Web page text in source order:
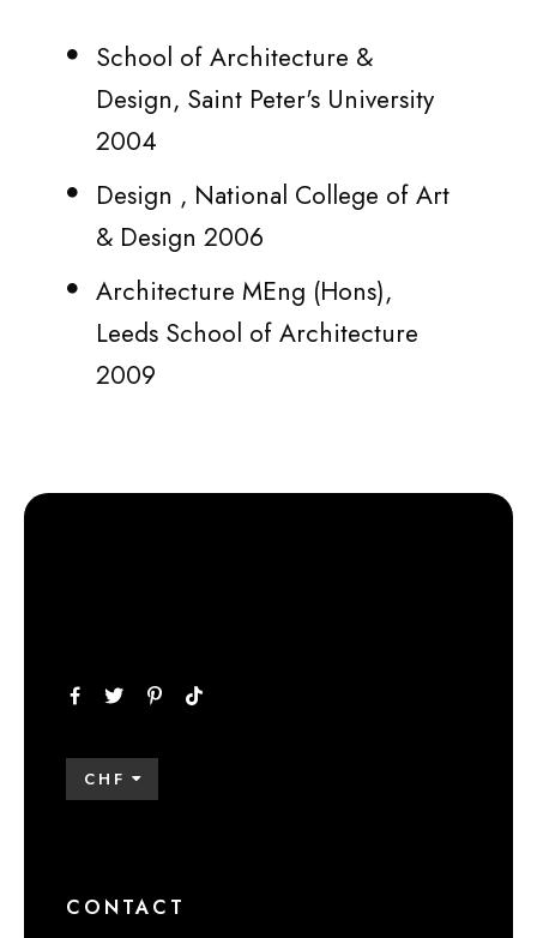
School of Architecture &
Design, Saint Peter's University
2004
Design , National College of Art
& Design 2006
Architecture MEng (Hons),
Leeds School of Architecture
2009
CHF
CONTACT